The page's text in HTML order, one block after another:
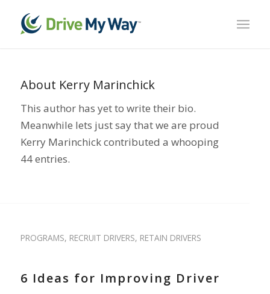
About Kerry Marinchick
This author has yet to write their bio.
Meanwhile lets just say that we are proud
Kerry Marinchickcontributed a whooping
44 entries.
PROGRAMS, RECRUIT DRIVERS, RETAIN DRIVERS
6 Ideas for Improving Driver